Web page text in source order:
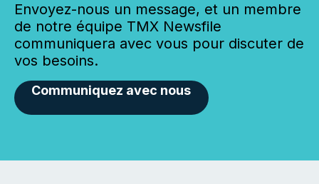
Envoyez-nous un message, et un membre
de notre équipe TMX Newsfile
communiquera avec vous pour discuter de
vos besoins.
Communiquez avec nous